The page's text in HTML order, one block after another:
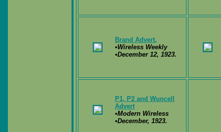
Brand Advert.
•Wireless Weekly
•December 12, 1923.
P1, P2 and Wuncell
Advert
•Modern Wireless
•December, 1923.